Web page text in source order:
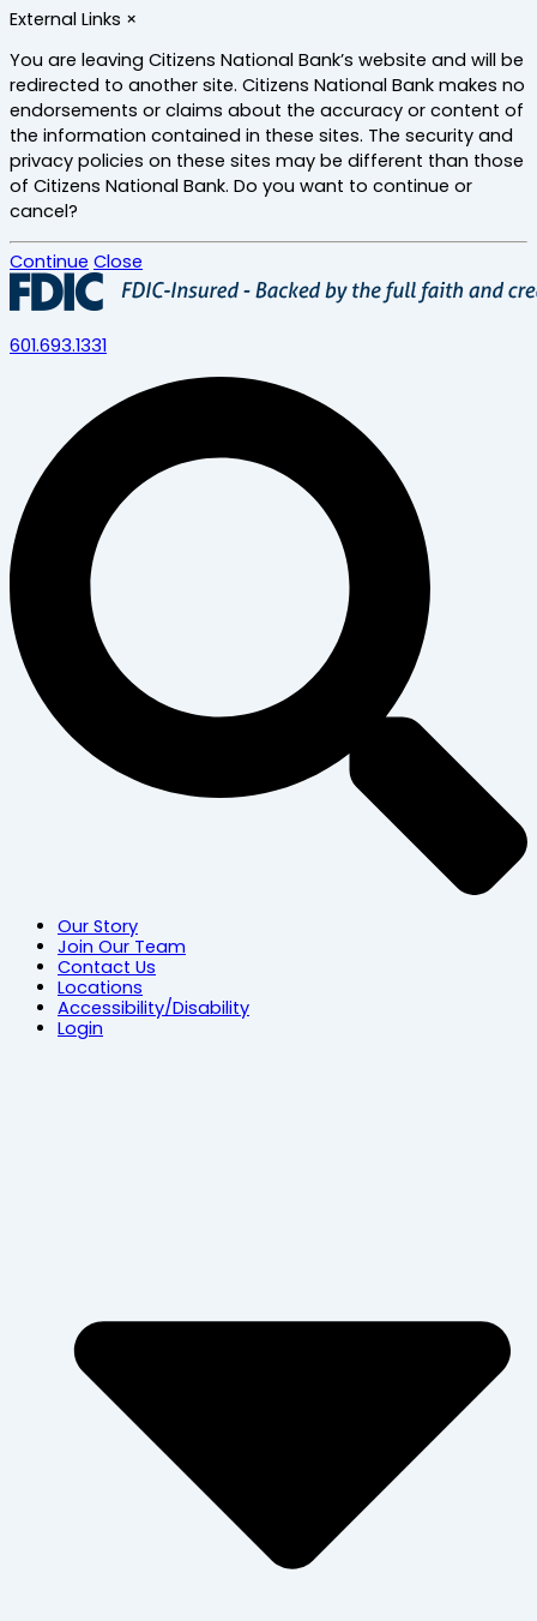
External Links ×
You are leaving Citizens National Bank’s website and will be
redirected to another site. Citizens National Bank makes no
endorsements or claims about the accuracy or content of
the information contained in these sites. The security and
privacy policies on these sites may be different than those
of Citizens National Bank. Do you want to continue or
cancel?
Continue Close
Skip
to
main
content
601.693.1331
Our Story
Join Our Team
Contact Us
Locations
Accessibility/Disability
Login